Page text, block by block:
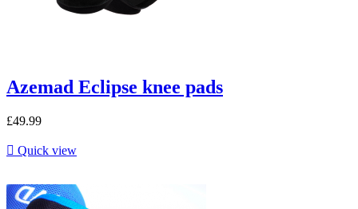
Azemad Eclipse knee pads
£49.99
 Quick view